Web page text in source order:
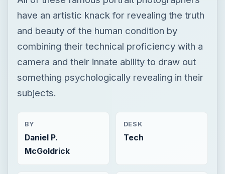
have an artistic knack for revealing the truth
and beauty of the human condition by
combining their technical proficiency with a
camera and their innate ability to draw out
something psychologically revealing in their
subjects.
BY
Daniel P.
McGoldrick
DESK
Tech